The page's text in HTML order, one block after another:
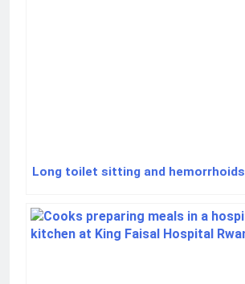
Long toilet sitting and hemorrhoids